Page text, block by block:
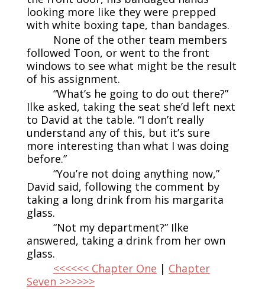
looking more like they were prepped
with white boxing tape, than bandages.
None of the other team members
followed Toon, or went to the front
windows to see what might be the result
of his assignment.
“What’s he going to do out there?”
Ilke asked, taking the seat she’d left next
to David at the table. “I don’t really
understand any of this, but it’s sure
more interesting than what I was doing
before.”
“You’re not doing anything now,”
David said, following the comment by
taking a long drink from his margarita
glass.
“Not my department?” Ilke
answered, taking a drink from her own
glass.
<<<<<< Chapter One | Chapter
Seven >>>>>>